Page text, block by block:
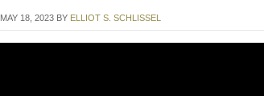
MAY 18, 2023 BY ELLIOT S. SCHLISSEL